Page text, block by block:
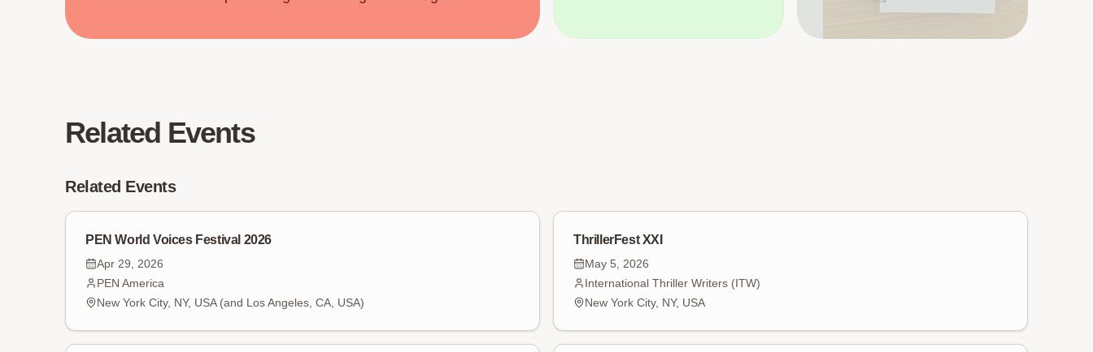
Related Events
Related Events
PEN World Voices Festival 2026
Apr 29, 2026
PEN America
New York City, NY, USA (and Los Angeles, CA, USA)
ThrillerFest XXI
May 5, 2026
International Thriller Writers (ITW)
New York City, NY, USA